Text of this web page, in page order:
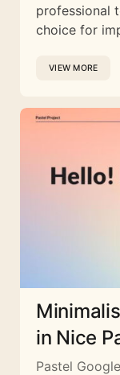
professional
choice for
VIEW MORE
in Nice
Pastel